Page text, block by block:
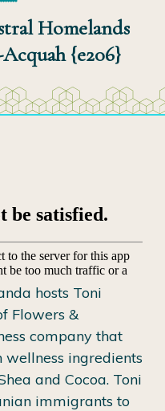
Homelands
{e206}
hosts Toni
Flowers &
company that
ingredients
and Cocoa. Toni
immigrants to